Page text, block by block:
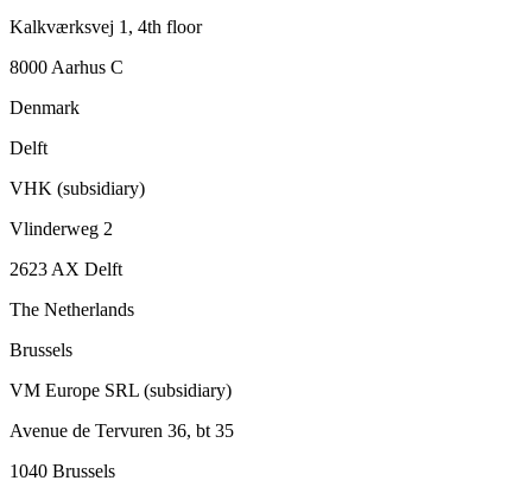
Kalkværksvej 1, 4th floor
8000 Aarhus C
Denmark
Delft
VHK (subsidiary)
Vlinderweg 2
2623 AX Delft
The Netherlands
Brussels
VM Europe SRL (subsidiary)
Avenue de Tervuren 36, bt 35
1040 Brussels